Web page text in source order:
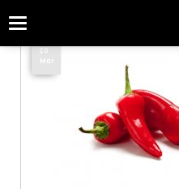
Categories
20
Mar